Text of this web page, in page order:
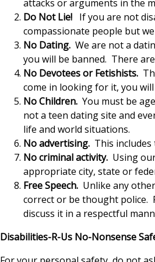
attacks or arguments in the
Do Not Lie! If you are not
compassionate people but
No Dating. We are not a
you will be banned. There
No Devotees or Fetishists.
come in looking for it, you
No Children. You must be
not a teen dating site and
life and world situations.
No advertising. This
No criminal activity. Using
appropriate city, state or
Free Speech. Unlike any
correct or be thought police.
discuss it in a respectful
Disabilities-R-Us No-Nonsense